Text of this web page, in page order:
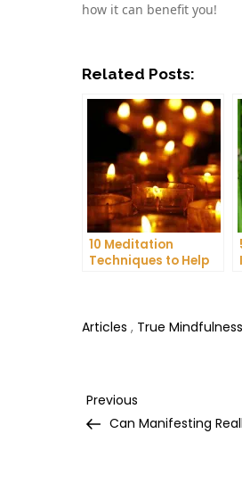
how it can benefit you!
Related Posts:
10 Meditation
Techniques to Help
Articles , True
Post
Previous
Post
Previous
Can Manifesting